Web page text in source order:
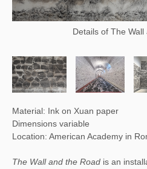
Details of The
Material: Ink on Xuan paper
Dimensions variable
Location: American Academy in
The Wall and the Road is an